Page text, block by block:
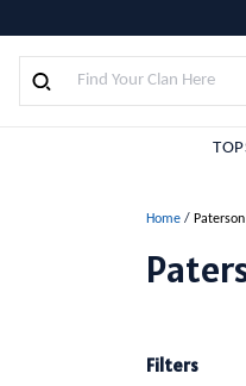
Home /
Filters